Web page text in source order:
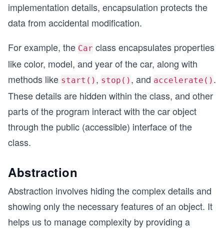
implementation details, encapsulation protects the
data from accidental modification.
For example, the Car class encapsulates properties
like color, model, and year of the car, along with
methods like start() , stop() , and accelerate() .
These details are hidden within the class, and other
parts of the program interact with the car object
through the public (accessible) interface of the
class.
Abstraction
Abstraction involves hiding the complex details and
showing only the necessary features of an object. It
helps us to manage complexity by providing a